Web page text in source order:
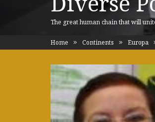
The great human chain that will
Home Continents Europa